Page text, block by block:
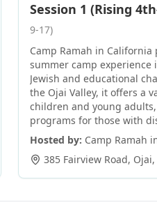
Session 1 (Rising
9-17)
Camp Ramah in
summer camp
Jewish and educational
the Ojai Valley, it offers a
children and young
programs for those with
Hosted by: Camp Ramah
385 Fairview Road, Ojai,